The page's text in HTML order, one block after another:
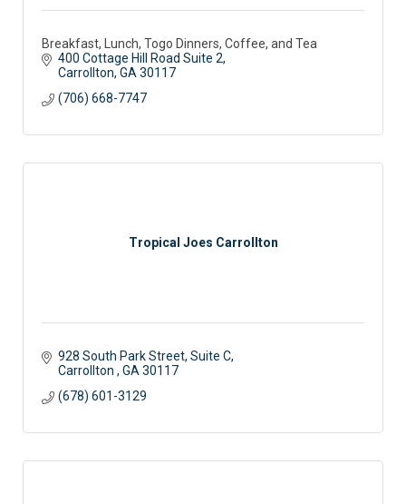
Breakfast, Lunch, Togo Dinners, Coffee, and Tea
400 Cottage Hill Road Suite 2
Carrollton GA 30117
(706) 668-7747
Tropical Joes Carrollton
928 South Park Street, Suite C
Carrollton
GA 30117
(678) 601-3129